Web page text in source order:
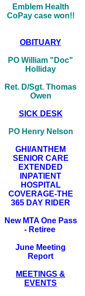
Emblem Health
CoPay case won!!
OBITUARY
PO William "Doc"
Holliday
Ret. D/Sgt. Thomas
Owen
SICK DESK
PO Henry Nelson
GHI/ANTHEM
SENIOR CARE
EXTENDED
INPATIENT
HOSPITAL
COVERAGE-THE
365 DAY RIDER
New MTA One Pass
- Retiree
June Meeting
Report
MEETINGS &
EVENTS